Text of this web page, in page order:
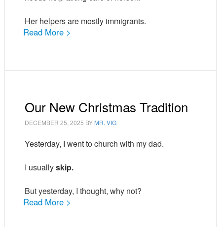
Her helpers are mostly immigrants.
Read More >
Our New Christmas Tradition
DECEMBER 25, 2025 BY MR. VIG
Yesterday, I went to church with my dad.
I usuallyskip.
But yesterday, I thought, why not?
Read More >